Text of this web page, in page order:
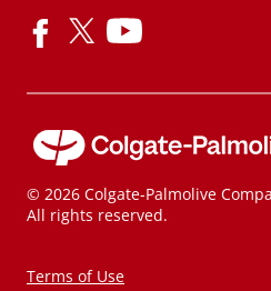
© 2026 Colgate-Palmolive
All rights reserved.
Terms of Use